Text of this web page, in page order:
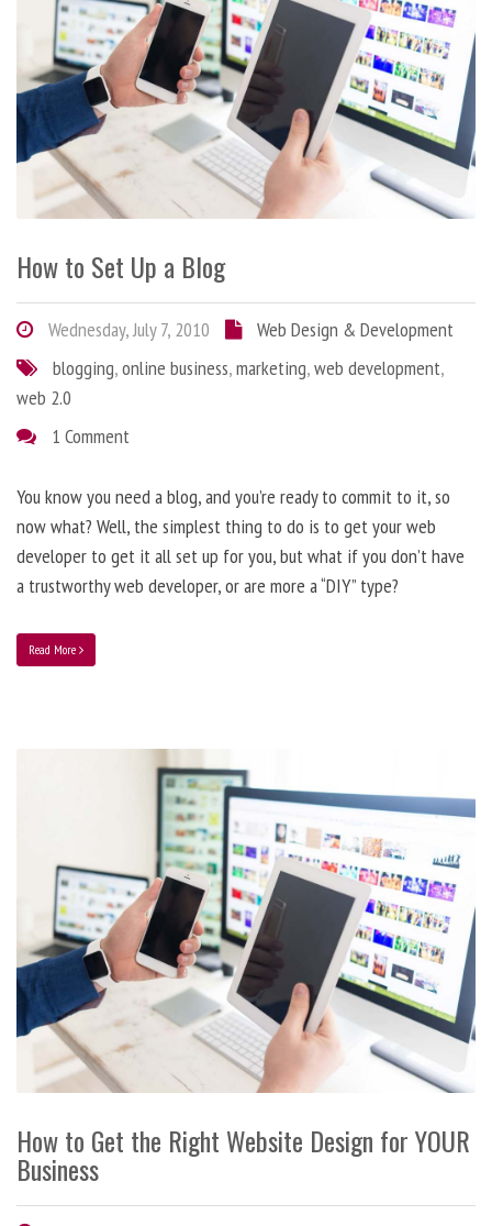
How to Set Up a Blog
Wednesday, July 7, 2010
Web Design & Development
blogging,online business,marketing,web development,
web 2.0
1 Comment
You know you need a blog, and you’re ready to commit to it, so
now what? Well, the simplest thing to do is to get your web
developer to get it all set up for you, but what if you don’t have
a trustworthy web developer, or are more a “DIY” type?
Read More
How to Get the Right Website Design for YOUR
Business